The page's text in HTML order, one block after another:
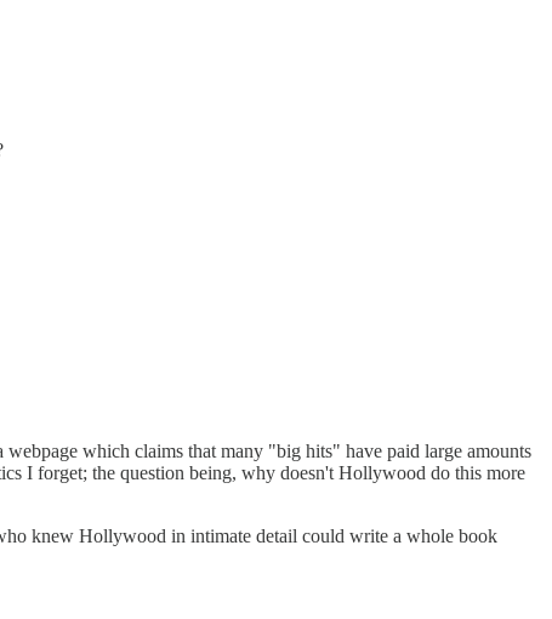
which claims that many "big hits" have paid large amounts
I forget; the question being, why doesn't Hollywood do this more
knew Hollywood in intimate detail could write a whole book